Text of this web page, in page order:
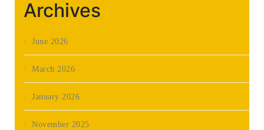
Archives
June 2026
March 2026
January 2026
November 2025